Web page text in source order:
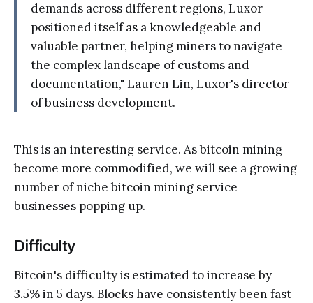
demands across different regions, Luxor
positioned itself as a knowledgeable and
valuable partner, helping miners to navigate
the complex landscape of customs and
documentation," Lauren Lin, Luxor's director
of business development.
This is an interesting service. As bitcoin mining
become more commodified, we will see a growing
number of niche bitcoin mining service
businesses popping up.
Difficulty
Bitcoin's difficulty is estimated to increase by
3.5% in 5 days. Blocks have consistently been fast